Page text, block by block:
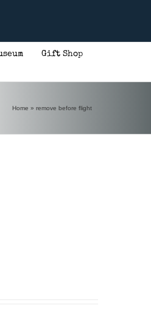
Gift Shop
Home » remove before flight